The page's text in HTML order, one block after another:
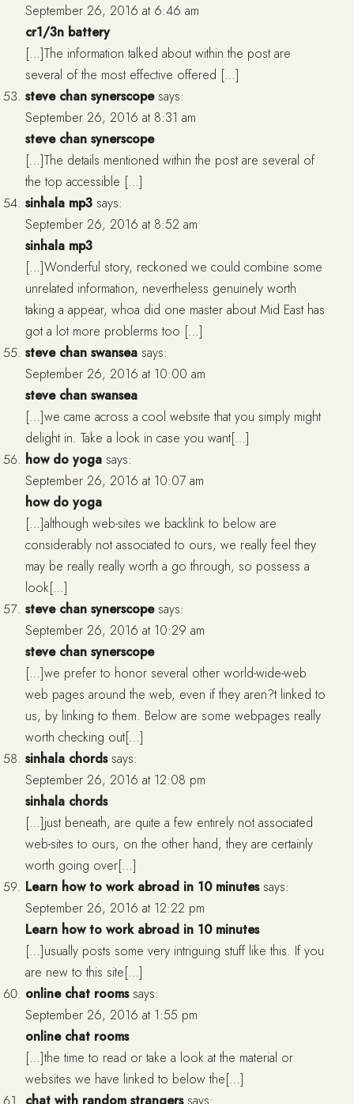
September 26, 2016 at 6:46 am
cr1/3n battery
[…]The information talked about within the post are
several of the most effective offered […]
steve chan synerscope says:
September 26, 2016 at 8:31 am
steve chan synerscope
[…]The details mentioned within the post are several of
the top accessible […]
sinhala mp3 says:
September 26, 2016 at 8:52 am
sinhala mp3
[…]Wonderful story, reckoned we could combine some
unrelated information, nevertheless genuinely worth
taking a appear, whoa did one master about Mid East has
got a lot more problerms too […]
steve chan swansea says:
September 26, 2016 at 10:00 am
steve chan swansea
[…]we came across a cool website that you simply might
delight in. Take a look in case you want[…]
how do yoga says:
September 26, 2016 at 10:07 am
how do yoga
[…]although web-sites we backlink to below are
considerably not associated to ours, we really feel they
may be really really worth a go through, so possess a
look[…]
steve chan synerscope says:
September 26, 2016 at 10:29 am
steve chan synerscope
[…]we prefer to honor several other world-wide-web
web pages around the web, even if they aren?t linked to
us, by linking to them. Below are some webpages really
worth checking out[…]
sinhala chords says:
September 26, 2016 at 12:08 pm
sinhala chords
[…]just beneath, are quite a few entirely not associated
web-sites to ours, on the other hand, they are certainly
worth going over[…]
Learn how to work abroad in 10 minutes says:
September 26, 2016 at 12:22 pm
Learn how to work abroad in 10 minutes
[…]usually posts some very intriguing stuff like this. If you
are new to this site[…]
online chat rooms says:
September 26, 2016 at 1:55 pm
online chat rooms
[…]the time to read or take a look at the material or
websites we have linked to below the[…]